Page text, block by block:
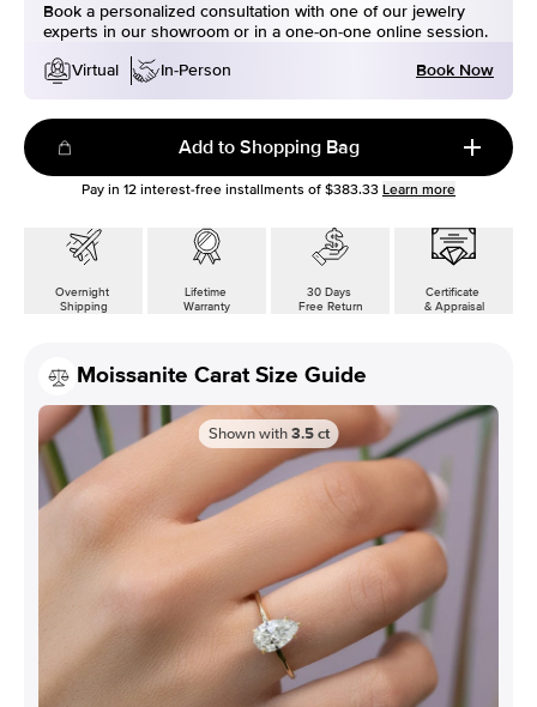
Book a personalized consultation with one of our jewelry
experts in our showroom or in a one-on-one online session.
Virtual
In-Person Book Now
Add to Shopping Bag
Pay in 12 interest-free installments of $383.33 Learn more
Overnight
Shipping
Lifetime
Warranty
30 Days
Free Return
Certificate
& Appraisal
Moissanite Carat Size Guide
Shown with 3.5 ct